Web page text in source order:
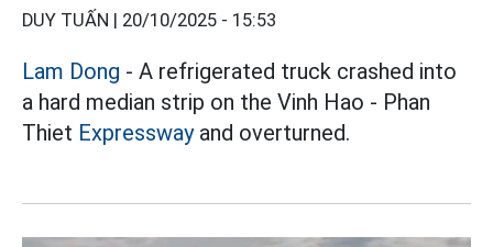
DUY TUẤN | 20/10/2025 - 15:53
Lam Dong - A refrigerated truck crashed into
a hard median strip on the Vinh Hao - Phan
Thiet Expresswayand overturned.